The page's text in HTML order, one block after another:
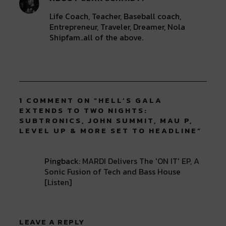
Life Coach, Teacher, Baseball coach,
Entrepreneur, Traveler, Dreamer, Nola
Shipfam..all of the above.
1 COMMENT ON “HELL’S GALA
EXTENDS TO TWO NIGHTS:
SUBTRONICS, JOHN SUMMIT, MAU P,
LEVEL UP & MORE SET TO HEADLINE”
Pingback: MARDI Delivers The 'ON IT' EP, A
Sonic Fusion of Tech and Bass House
[Listen]
LEAVE A REPLY